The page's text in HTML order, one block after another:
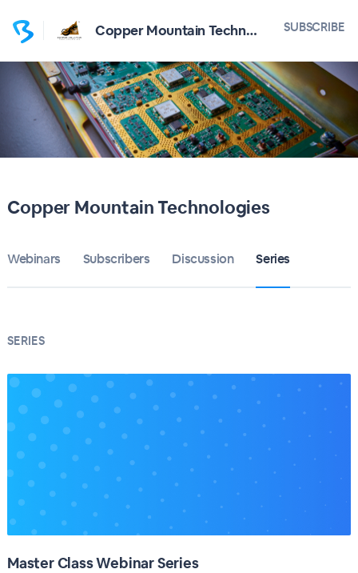
Copper Mountain Technologies SUBSCRIBE
Copper Mountain Technologies
Webinars Subscribers Discussion Series
SERIES
Master Class Webinar Series